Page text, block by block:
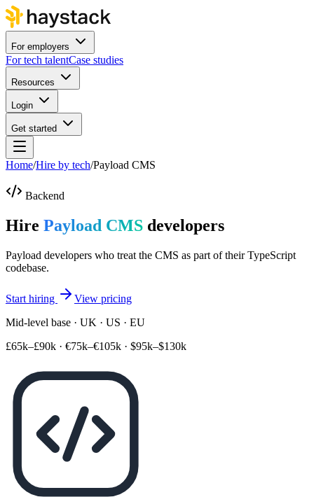
For employers
For tech talentCase studies
Resources
Login
Get started
Home/Hire by tech/Payload CMS
Backend
Hire Payload CMS developers
Payload developers who treat the CMS as part of their TypeScript
codebase.
Start hiring
View pricing
Mid-level base · UK · US · EU
£65k–£90k · €75k–€105k · $95k–$130k